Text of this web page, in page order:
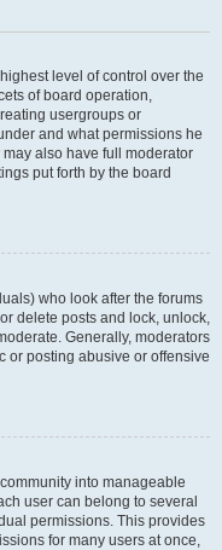
level of control over the
of board operation,
usergroups or
and what permissions he
also have full moderator
put forth by the board
who look after the forums
delete posts and lock, unlock,
Generally, moderators
or posting abusive or offensive
into manageable
user can belong to several
permissions. This provides
for many users at once,